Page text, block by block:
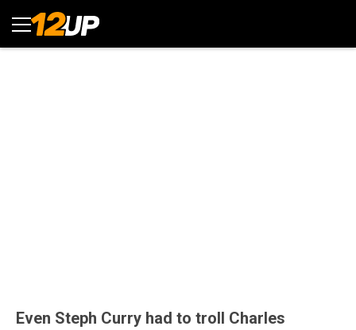
Even Steph Curry had to troll Charles